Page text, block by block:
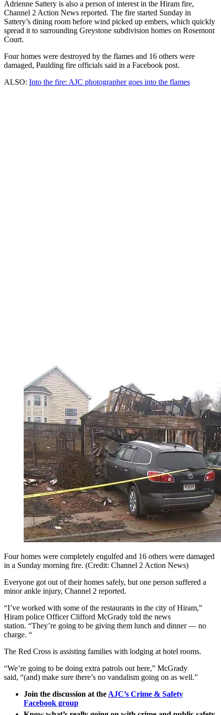
Adrienne Sattery is also a person of interest in the Hiram fire,
Channel 2 Action News reported. The fire started Sunday in
Sattery’s dining room before wind picked up embers, which quickly
spread it to surrounding Greystone subdivision homes on Rosemont
Court.
Four homes were destroyed by the flames and 16 others were
damaged, Paulding fire officials said in a Facebook post.
ALSO: Into the fire: AJC photographer goes into the flames
Four homes were completely engulfed and 16 others were damaged
in a Sunday morning fire. (Credit: Channel 2 Action News)
Everyone got out of their homes safely, but one person suffered a
minor ankle injury, Channel 2 reported.
“I’ve worked with some of the restaurants in the city of Hiram,”
Hiram police Officer Clifford McGrady told the news
station. “They’re going to be giving them lunch and dinner — no
charge. “
The Red Cross is assisting families with lodging at hotel rooms.
“We’re going to be doing extra patrols out here,” McGrady
said, “(and) make sure there’s no vandalism going on as well.”
Join the discussion at theAJC’s Crime & Safety
Facebook group